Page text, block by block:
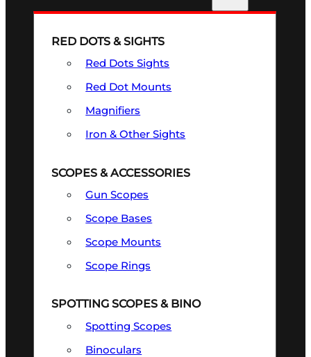
RED DOTS & SIGHTS
Red Dots Sights
Red Dot Mounts
Magnifiers
Iron & Other Sights
SCOPES & ACCESSORIES
Gun Scopes
Scope Bases
Scope Mounts
Scope Rings
SPOTTING SCOPES & BINO
Spotting Scopes
Binoculars